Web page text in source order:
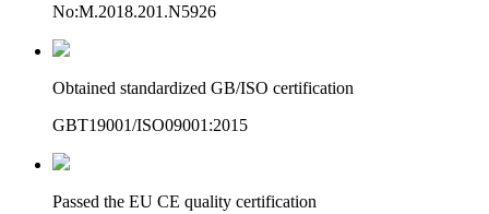
No:M.2018.201.N5926
Obtained standardized GB/ISO certification
GBT19001/ISO09001:2015
Passed the EU CE quality certification